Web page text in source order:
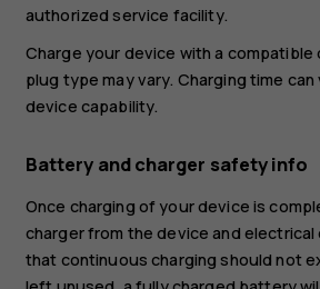
authorized service facility.
Charge your device with a compatible
plug type may vary. Charging time
device capability.
Battery and charger safety info
Once charging of your device is
charger from the device and
that continuous charging should not